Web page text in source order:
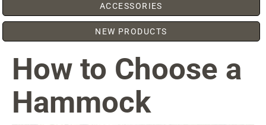
ACCESSORIES
NEW PRODUCTS
How to Choose a
Hammock